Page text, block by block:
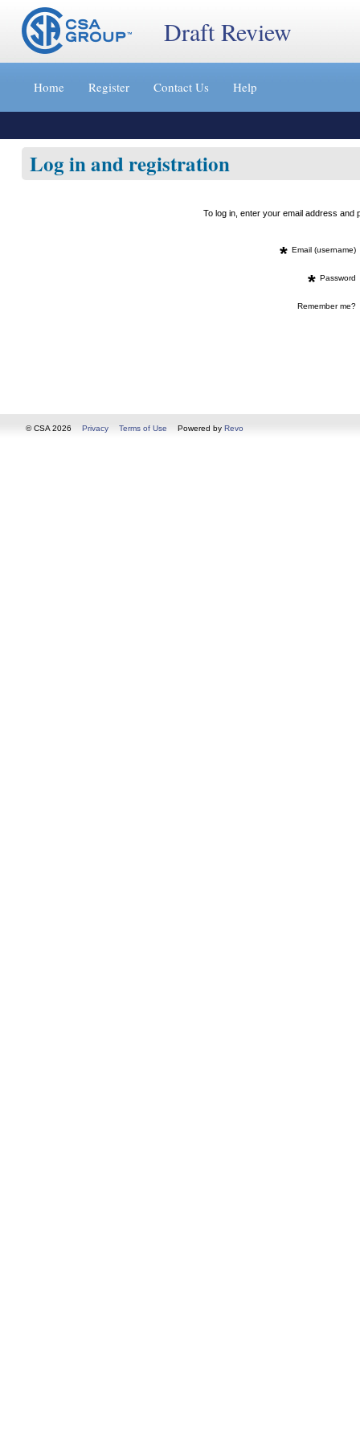
Jump
content
»
Draft Review
Home Register Contact Us Help
Log in and registration
To log in, enter your email address
* Email (username)
* Password
Remember me?
© CSA 2026 Privacy Terms of Use Powered by Revo